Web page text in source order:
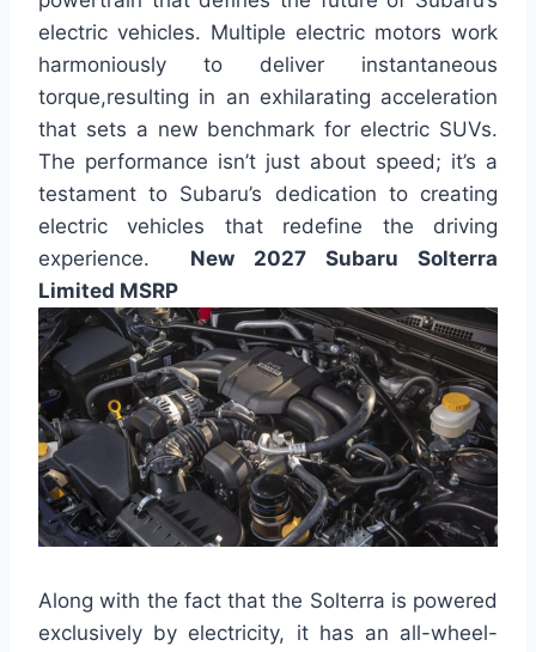
electric vehicles. Multiple electric motors work
harmoniously to deliver instantaneous
torque,resulting in an exhilarating acceleration
that sets a new benchmark for electric SUVs.
The performance isn’t just about speed; it’s a
testament to Subaru’s dedication to creating
electric vehicles that redefine the driving
experience. New 2027 Subaru Solterra
Limited MSRP
Along with the fact that the Solterra is powered
exclusively by electricity, it has an all-wheel-